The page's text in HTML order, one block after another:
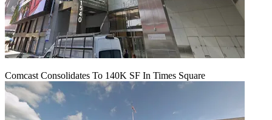
Comcast Consolidates To 140K SF In Times Square